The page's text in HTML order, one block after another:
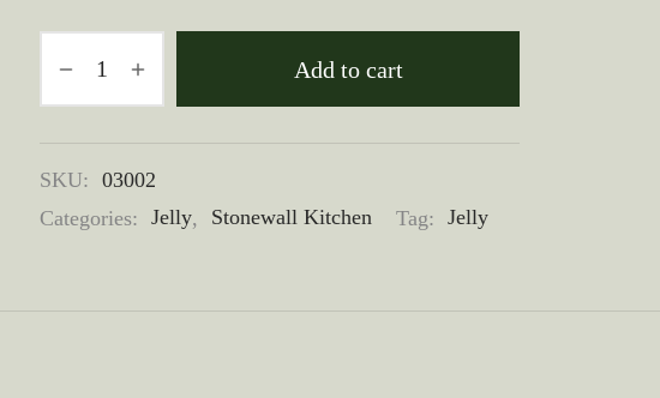
Add to cart
SKU: 03002
Categories: Jelly, Stonewall Kitchen Tag: Jelly